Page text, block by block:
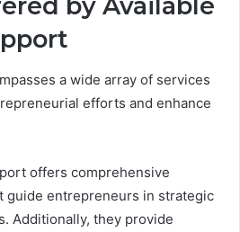
by Available
a wide array of services
efforts and enhance
offers comprehensive
guide entrepreneurs in strategic
Additionally, they provide